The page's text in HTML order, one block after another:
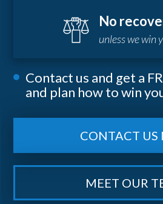
No
unless we win
Contact us and get a
and plan how to win
CONTACT US
MEET OUR